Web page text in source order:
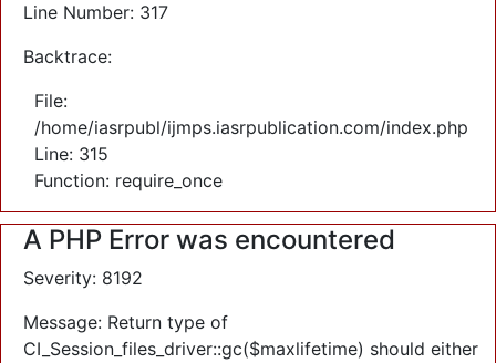
Line Number: 317
Backtrace:
File:
/home/iasrpubl/ijmps.iasrpublication.com/index.php
Line: 315
Function: require_once
A PHP Error was encountered
Severity: 8192
Message: Return type of
CI_Session_files_driver::gc($maxlifetime) should either